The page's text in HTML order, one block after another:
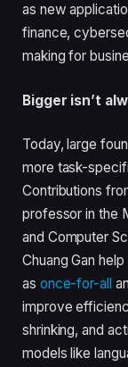
as new
finance,
making for
Bigger isn’t
Today, large
more task-
Contributions
professor in the
and Computer
Chuang Gan
as once-for-all
improve
shrinking, and
models like